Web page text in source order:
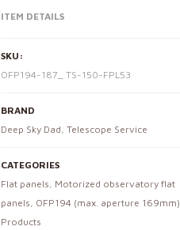
ITEM DETAILS
SKU:
OFP194-187_ TS-150-FPL53
BRAND
Deep Sky Dad, Telescope Service
CATEGORIES
Flat panels, Motorized observatory flat
panels, OFP194 (max. aperture 169mm)
Products